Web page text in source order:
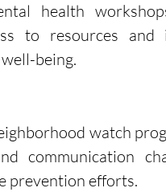
health
to resources and
being.
watch
communication
prevention efforts.